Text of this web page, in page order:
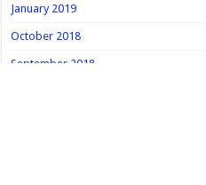
January 2019
October 2018
September 2018